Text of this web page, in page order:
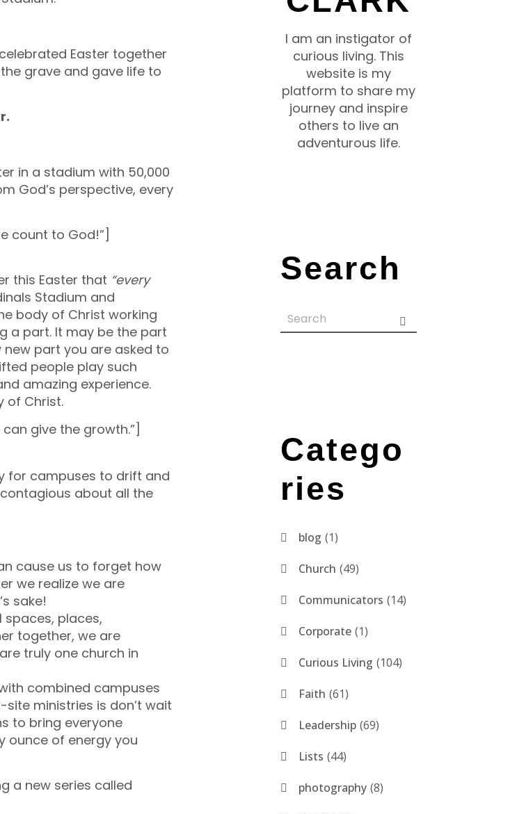
Easter together
grave and gave life to
in a stadium with 50,000
God’s perspective, every
count to God!”]
this Easter that “every
Stadium and
body of Christ working
a part. It may be the part
part you are asked to
people play such
amazing experience.
of Christ.
give the growth.”]
for campuses to drift and
about all the
cause us to forget how
we realize we are
sake!
spaces, places,
together, we are
truly one church in
combined campuses
ministries is don’t wait
to bring everyone
ounce of energy you
a new series called
I am an instigator of
curious living. This
website is my
platform to share my
journey and inspire
others to live an
adventurous life.
Search
Catego
ries
blog 1
Church 49
Communicators 14
Corporate 1
Curious Living 104
Faith 61
Leadership 69
Lists 44
photography 8